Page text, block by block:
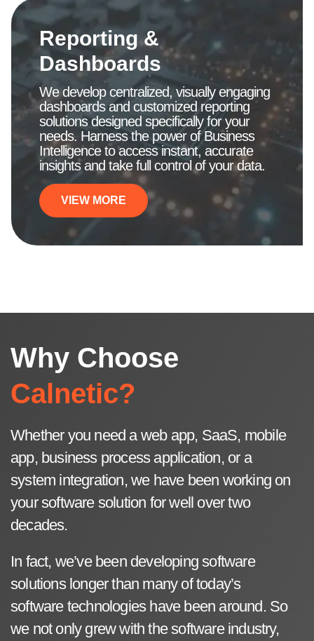
Reporting &
Dashboards
We develop centralized, visually engaging
dashboards and customized reporting
solutions designed specifically for your
needs. Harness the power of Business
Intelligence to access instant, accurate
insights and take full control of your data.
VIEW MORE
Why Choose
Calnetic?
Whether you need a web app, SaaS, mobile
app, business process application, or a
system integration, we have been working on
your software solution for well over two
decades.
In fact, we’ve been developing software
solutions longer than many of today’s
software technologies have been around. So
we not only grew with the software industry,